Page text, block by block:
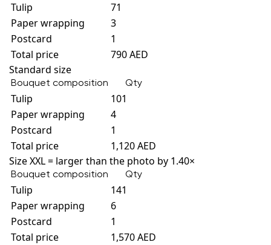
Tulip
71
Paper wrapping
3
Postcard
1
Total price
790 AED
Standard size
Bouquet composition Qty
Tulip
101
Paper wrapping
4
Postcard
1
Total price
1,120 AED
Size XXL = larger than the photo by 1.40×
Bouquet composition Qty
Tulip
141
Paper wrapping
6
Postcard
1
Total price
1,570 AED